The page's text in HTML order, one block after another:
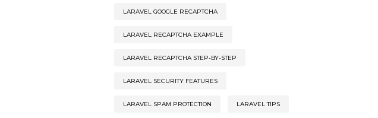
LARAVEL GOOGLE RECAPTCHA
LARAVEL RECAPTCHA EXAMPLE
LARAVEL RECAPTCHA STEP-BY-STEP
LARAVEL SECURITY FEATURES
LARAVEL SPAM PROTECTION LARAVEL TIPS